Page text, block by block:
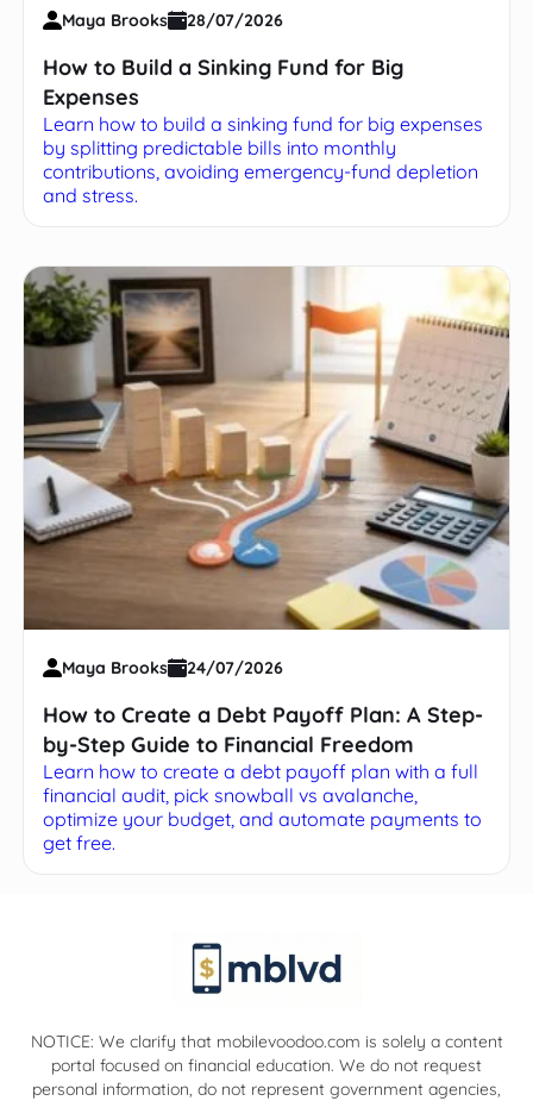
Maya Brooks 28/07/2026
How to Build a Sinking Fund for Big
Expenses
Learn how to build a sinking fund for big expenses
by splitting predictable bills into monthly
contributions, avoiding emergency-fund depletion
and stress.
Maya Brooks 24/07/2026
How to Create a Debt Payoff Plan: A Step-
by-Step Guide to Financial Freedom
Learn how to create a debt payoff plan with a full
financial audit, pick snowball vs avalanche,
optimize your budget, and automate payments to
get free.
NOTICE: We clarify that mobilevoodoo.com is solely a content
portal focused on financial education. We do not request
personal information, do not represent government agencies,